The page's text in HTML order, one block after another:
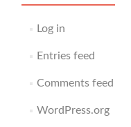
Log in
Entries feed
Comments feed
WordPress.org